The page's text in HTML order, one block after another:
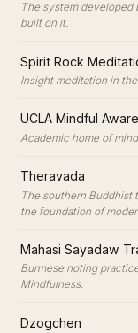
The system developed
built on it.
·Spirit Rock
Insight meditation in
·UCLA Mindful
Academic home of
·Theravada
The southern Buddhist
the foundation of
·Mahasi Sayadaw
Burmese noting
Mindfulness.
·Dzogchen